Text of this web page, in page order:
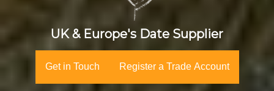
UK & Europe's Date Supplier
Get in Touch Register a Trade Account